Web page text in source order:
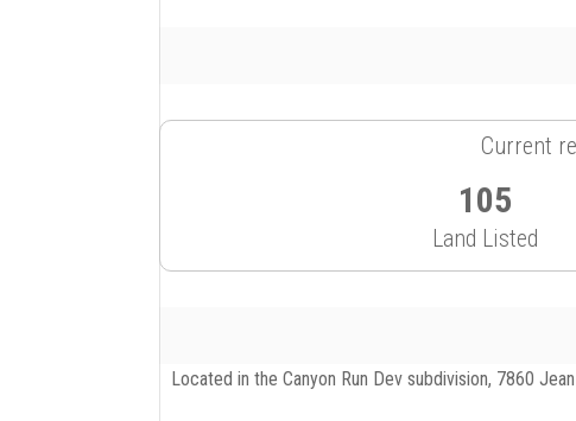
Current
105
Land Listed
Located in the Canyon Run Dev subdivision, 7860